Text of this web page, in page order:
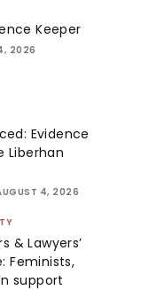
Keeper
2026
Evidence
Liberhan
4, 2026
& Lawyers’
Feminists,
support